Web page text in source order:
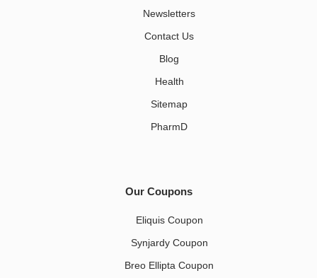
Newsletters
Contact Us
Blog
Health
Sitemap
PharmD
Our Coupons
Eliquis Coupon
Synjardy Coupon
Breo Ellipta Coupon